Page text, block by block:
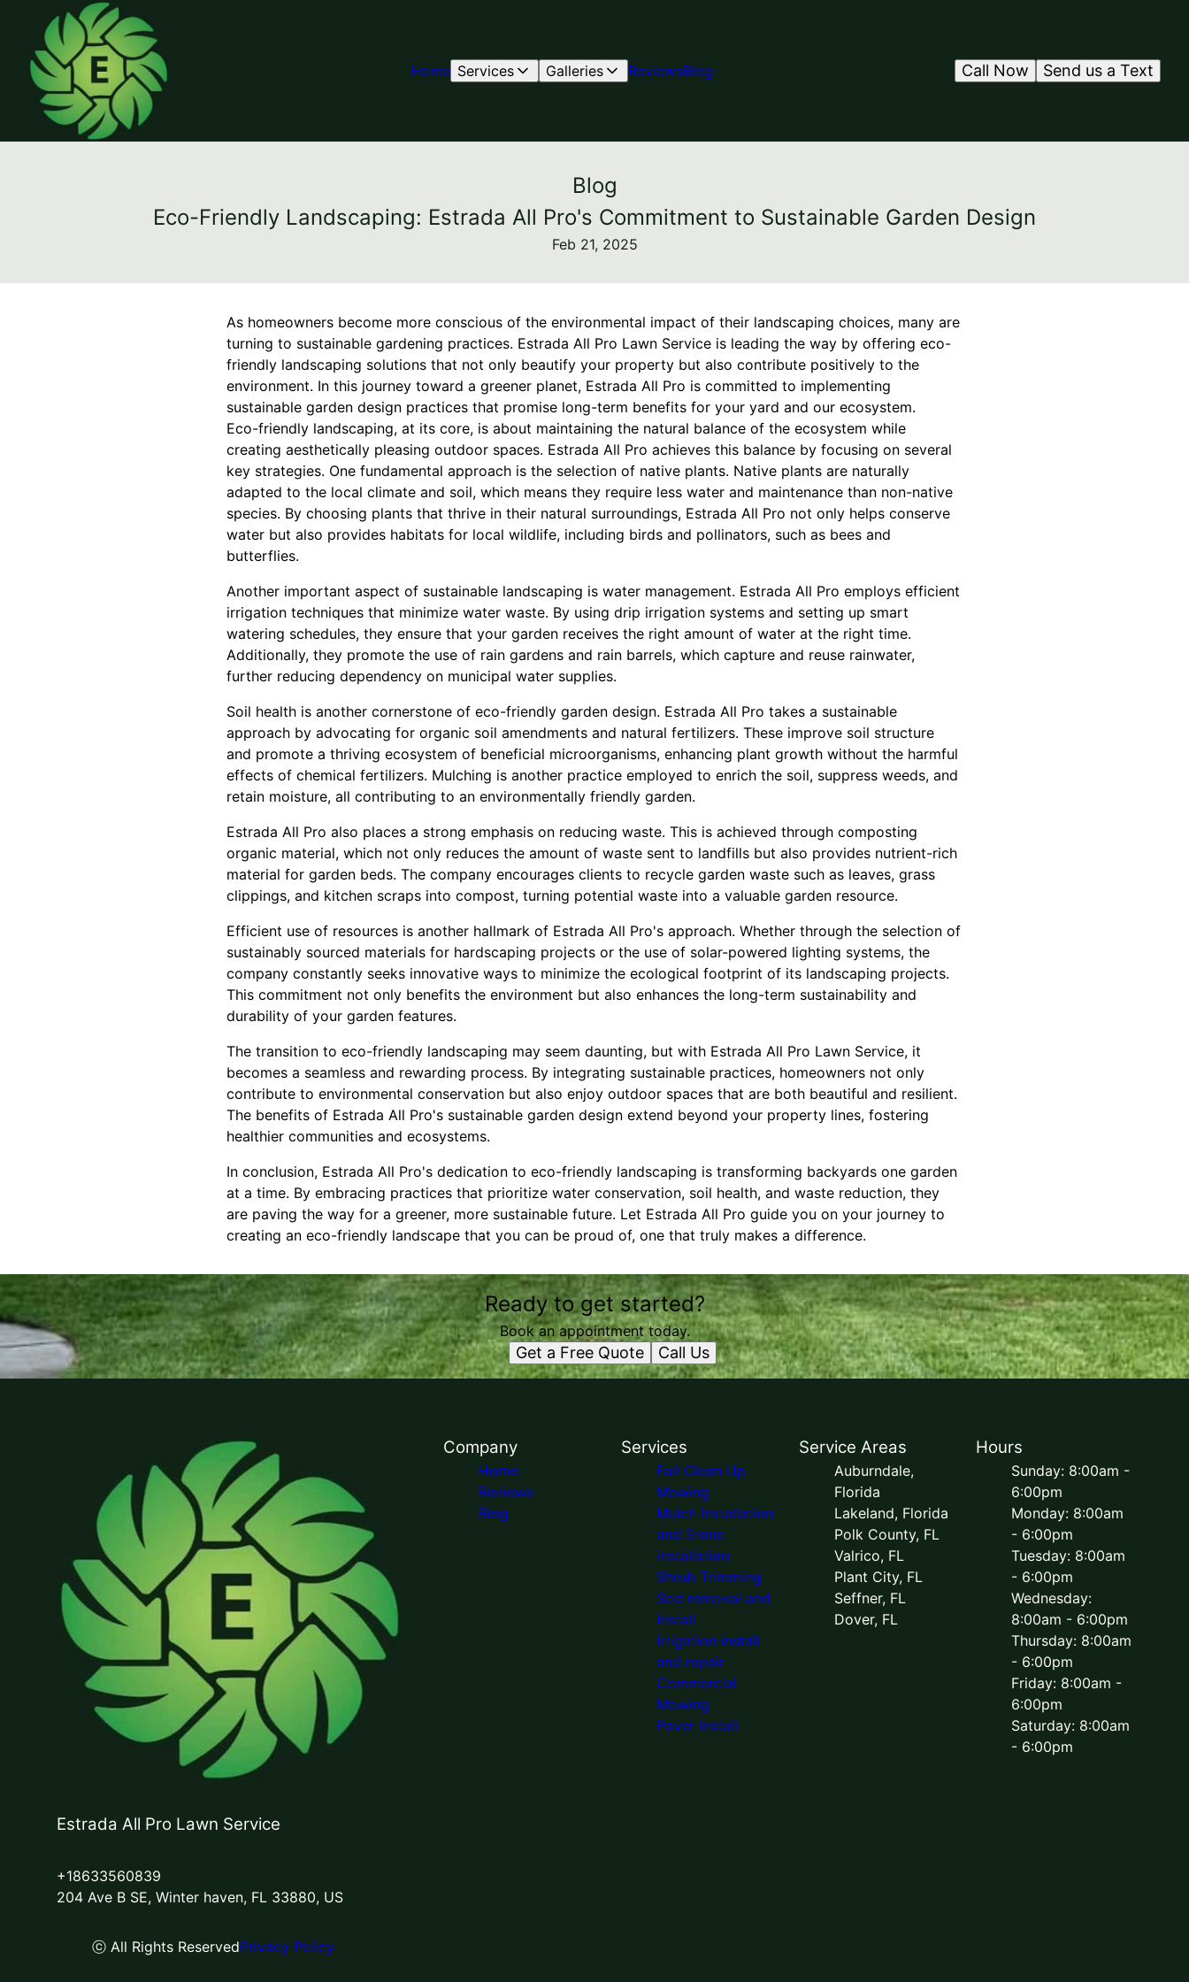
Home Services Galleries ReviewsBlog Send us a Text
Call Now
Blog
Eco-Friendly Landscaping: Estrada All Pro's Commitment to Sustainable Garden Design
Feb 21, 2025
As homeowners become more conscious of the environmental impact of their landscaping choices, many are
turning to sustainable gardening practices. Estrada All Pro Lawn Service is leading the way by offering eco-
friendly landscaping solutions that not only beautify your property but also contribute positively to the
environment. In this journey toward a greener planet, Estrada All Pro is committed to implementing
sustainable garden design practices that promise long-term benefits for your yard and our ecosystem.
Eco-friendly landscaping, at its core, is about maintaining the natural balance of the ecosystem while
creating aesthetically pleasing outdoor spaces. Estrada All Pro achieves this balance by focusing on several
key strategies. One fundamental approach is the selection of native plants. Native plants are naturally
adapted to the local climate and soil, which means they require less water and maintenance than non-native
species. By choosing plants that thrive in their natural surroundings, Estrada All Pro not only helps conserve
water but also provides habitats for local wildlife, including birds and pollinators, such as bees and
butterflies.
Another important aspect of sustainable landscaping is water management. Estrada All Pro employs efficient
irrigation techniques that minimize water waste. By using drip irrigation systems and setting up smart
watering schedules, they ensure that your garden receives the right amount of water at the right time.
Additionally, they promote the use of rain gardens and rain barrels, which capture and reuse rainwater,
further reducing dependency on municipal water supplies.
Soil health is another cornerstone of eco-friendly garden design. Estrada All Pro takes a sustainable
approach by advocating for organic soil amendments and natural fertilizers. These improve soil structure
and promote a thriving ecosystem of beneficial microorganisms, enhancing plant growth without the harmful
effects of chemical fertilizers. Mulching is another practice employed to enrich the soil, suppress weeds, and
retain moisture, all contributing to an environmentally friendly garden.
Estrada All Pro also places a strong emphasis on reducing waste. This is achieved through composting
organic material, which not only reduces the amount of waste sent to landfills but also provides nutrient-rich
material for garden beds. The company encourages clients to recycle garden waste such as leaves, grass
clippings, and kitchen scraps into compost, turning potential waste into a valuable garden resource.
Efficient use of resources is another hallmark of Estrada All Pro's approach. Whether through the selection of
sustainably sourced materials for hardscaping projects or the use of solar-powered lighting systems, the
company constantly seeks innovative ways to minimize the ecological footprint of its landscaping projects.
This commitment not only benefits the environment but also enhances the long-term sustainability and
durability of your garden features.
The transition to eco-friendly landscaping may seem daunting, but with Estrada All Pro Lawn Service, it
becomes a seamless and rewarding process. By integrating sustainable practices, homeowners not only
contribute to environmental conservation but also enjoy outdoor spaces that are both beautiful and resilient.
The benefits of Estrada All Pro's sustainable garden design extend beyond your property lines, fostering
healthier communities and ecosystems.
In conclusion, Estrada All Pro's dedication to eco-friendly landscaping is transforming backyards one garden
at a time. By embracing practices that prioritize water conservation, soil health, and waste reduction, they
are paving the way for a greener, more sustainable future. Let Estrada All Pro guide you on your journey to
creating an eco-friendly landscape that you can be proud of, one that truly makes a difference.
Ready to get started?
Book an appointment today.
Get a Free Quote Call Us
Estrada All Pro Lawn Service
+18633560839
204 Ave B SE, Winter haven, FL 33880, US
ⓒ All Rights ReservedPrivacy Policy
Company
Home
Reviews
Blog
Services
Fall Clean Up
Mowing
Mulch Installation
and Stone
installation
Shrub Trimming
Sod removal and
Install
Irrigation install
and repair
Commercial
Mowing
Paver Install
Service Areas
Auburndale,
Florida
Lakeland, Florida
Polk County, FL
Valrico, FL
Plant City, FL
Seffner, FL
Dover, FL
Hours
Sunday: 8:00am -
6:00pm
Monday: 8:00am
- 6:00pm
Tuesday: 8:00am
- 6:00pm
Wednesday:
8:00am - 6:00pm
Thursday: 8:00am
- 6:00pm
Friday: 8:00am -
6:00pm
Saturday: 8:00am
- 6:00pm